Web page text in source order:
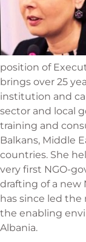
position of
brings over 25
institution and
sector and local
training and
Balkans, Middle
countries. She
very first NGO-
drafting of a new
has since led the
the enabling
Albania.